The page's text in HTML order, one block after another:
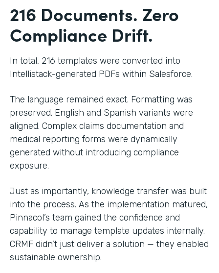
216 Documents. Zero
Compliance Drift.
In total, 216 templates were converted into
Intellistack-generated PDFs within Salesforce.
The language remained exact. Formatting was
preserved. English and Spanish variants were
aligned. Complex claims documentation and
medical reporting forms were dynamically
generated without introducing compliance
exposure.
Just as importantly, knowledge transfer was built
into the process. As the implementation matured,
Pinnacol’s team gained the confidence and
capability to manage template updates internally.
CRMF didn’t just deliver a solution — they enabled
sustainable ownership.